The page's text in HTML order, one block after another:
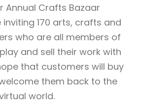
Annual Crafts Bazaar
170 arts, crafts and
who are all members of
and sell their work with
that customers will buy
them back to the
world.